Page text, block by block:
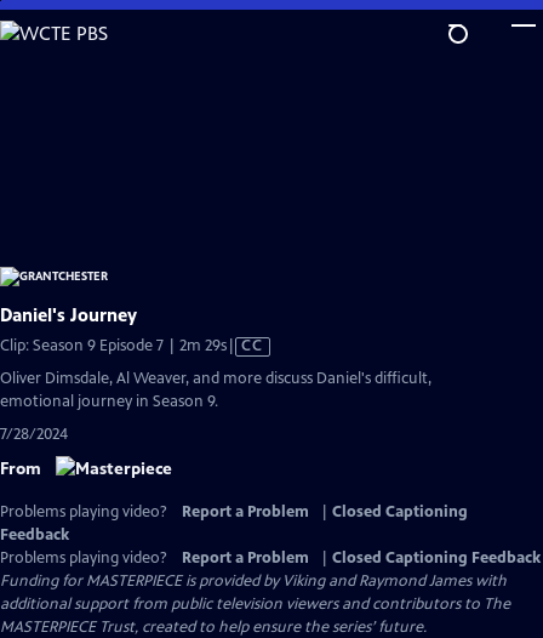
Skip
to
Daniel's Journey
Clip: Season 9 Episode 7 | 2m 29sVideo
CC
Oliver Dimsdale, Al Weaver, and more discuss Daniel's difficult,
emotional journey in Season 9.
7/28/2024
From
Problems playing video? Report a Problem
Closed Captioning
Feedback
Problems playing video?
Report a Problem
Closed Captioning Feedback
Funding for MASTERPIECE is provided by Viking and Raymond James with
additional support from public television viewers and contributors to The
MASTERPIECE Trust, created to help ensure the series’ future.